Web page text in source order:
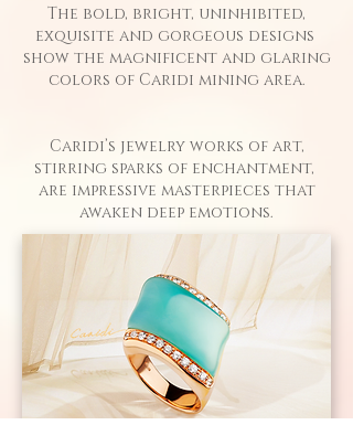
The bold, bright, uninhibited,
exquisite and gorgeous designs
show the magnificent and glaring
colors of Caridi mining area.
Caridi’s jewelry works of art,
stirring sparks of enchantment,
are impressive masterpieces that
awaken deep emotions.